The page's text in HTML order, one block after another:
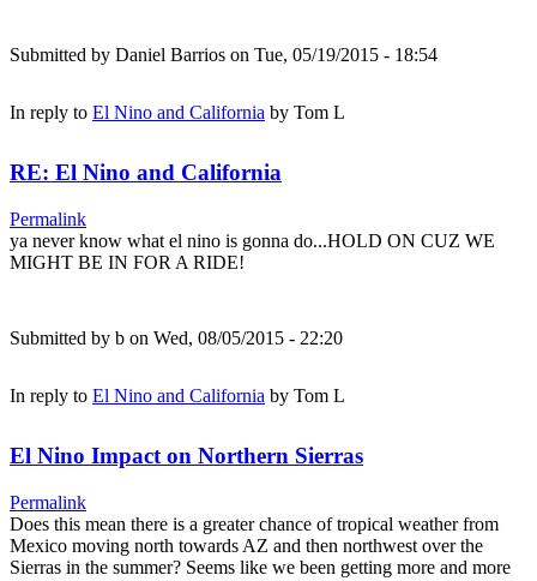
Submitted by Daniel Barrios on Tue, 05/19/2015 - 18:54
In reply to El Nino and California by Tom L
RE: El Nino and California
Permalink
ya never know what el nino is gonna do...HOLD ON CUZ WE
MIGHT BE IN FOR A RIDE!
Submitted by b on Wed, 08/05/2015 - 22:20
In reply to El Nino and California by Tom L
El Nino Impact on Northern Sierras
Permalink
Does this mean there is a greater chance of tropical weather from
Mexico moving north towards AZ and then northwest over the
Sierras in the summer? Seems like we been getting more and more